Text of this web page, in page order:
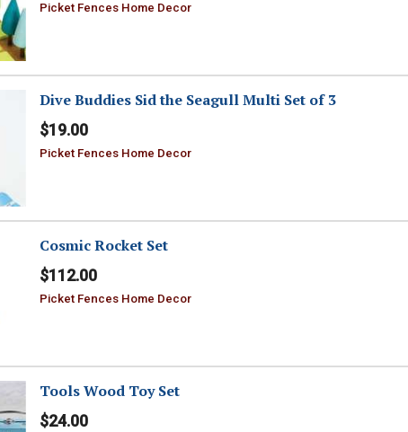
Picket Fences Home Decor
Dive Buddies Sid the Seagull Multi Set of 3
$19.00
Picket Fences Home Decor
Cosmic Rocket Set
$112.00
Picket Fences Home Decor
Tools Wood Toy Set
$24.00